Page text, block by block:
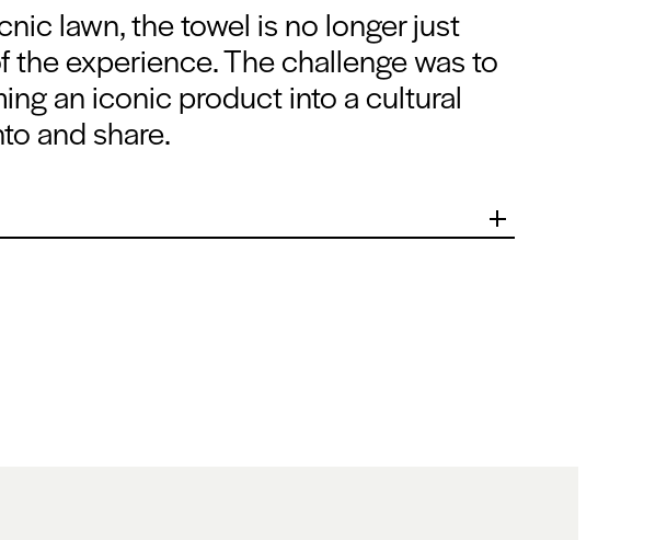
lawn, the towel is no longer just
the experience. The challenge was to
an iconic product into a cultural
and share.